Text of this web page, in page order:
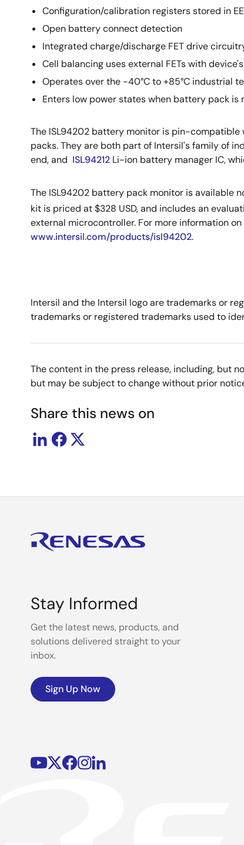
Configuration/calibration registers stored in
Open battery connect detection
Integrated charge/discharge FET drive
Cell balancing uses external FETs with
Operates over the -40°C to +85°C industrial
Enters low power states when battery pack is
The ISL94202 battery monitor is pin-compatible
packs. They are both part of Intersil's family of
end, and ISL94212 Li-ion battery manager IC,
The ISL94202 battery pack monitor is available
kit is priced at $328 USD, and includes an
external microcontroller. For more information
www.intersil.com/products/isl94202.
Intersil and the Intersil logo are trademarks or
trademarks or registered trademarks used to
The content in the press release, including, but
but may be subject to change without prior
Share this news on
Stay Informed
Get the latest news, products, and
solutions delivered straight to your
inbox.
Sign Up Now